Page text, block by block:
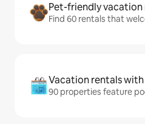
Pet-friendly vacation
Find 60 rentals that
Vacation rentals
90 properties feature